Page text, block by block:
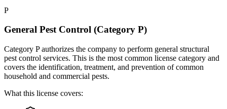
P
General Pest Control (Category P)
Category P authorizes the company to perform general structural
pest control services. This is the most common license category and
covers the identification, treatment, and prevention of common
household and commercial pests.
What this license covers: